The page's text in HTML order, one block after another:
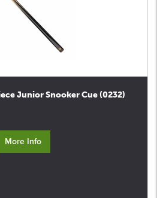
Junior Snooker Cue (0232)
More Info